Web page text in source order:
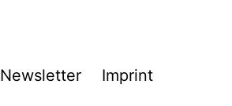
Newsletter Imprint